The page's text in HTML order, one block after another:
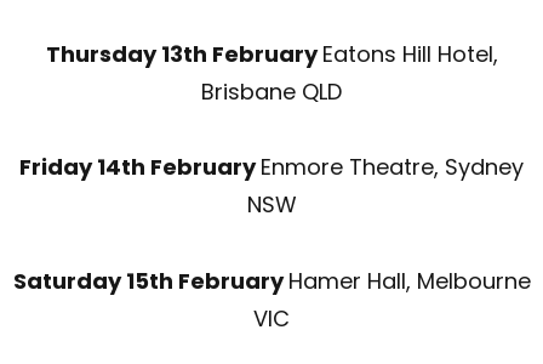
Thursday 13th FebruaryEatons Hill Hotel,
Brisbane QLD
Friday 14th FebruaryEnmore Theatre, Sydney
NSW
Saturday 15th FebruaryHamer Hall, Melbourne
VIC